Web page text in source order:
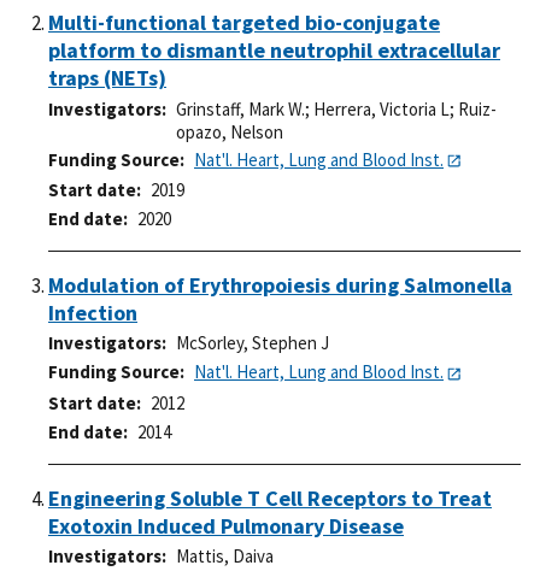
Multi-functional targeted bio-conjugate
platform to dismantle neutrophil extracellular
traps (NETs)
Investigators Grinstaff, Mark W.; Herrera, Victoria L; Ruiz-
opazo, Nelson
Funding Source
Nat'l. Heart, Lung and Blood Inst.
Start date
2019
End date
2020
Modulation of Erythropoiesis during Salmonella
Infection
Investigators
McSorley, Stephen J
Funding Source
Nat'l. Heart, Lung and Blood Inst.
Start date
2012
End date
2014
Engineering Soluble T Cell Receptors to Treat
Exotoxin Induced Pulmonary Disease
Investigators
Mattis, Daiva